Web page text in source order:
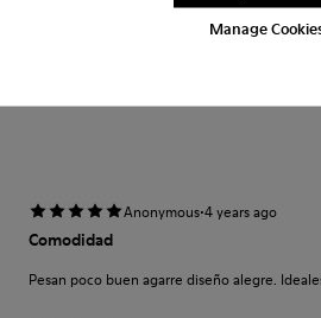
Manage
Anonymous·4 years ago
Comodidad
Pesan poco buen agarre diseño alegre.